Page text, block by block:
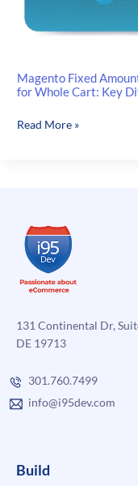
Magento Fixed
for Whole Cart: Key
Magento
Amount
Discount
for
Whole
Key
Differences
Read More »
131 Continental Dr,
DE 19713
301.760.7499
info@i95dev.com
Build